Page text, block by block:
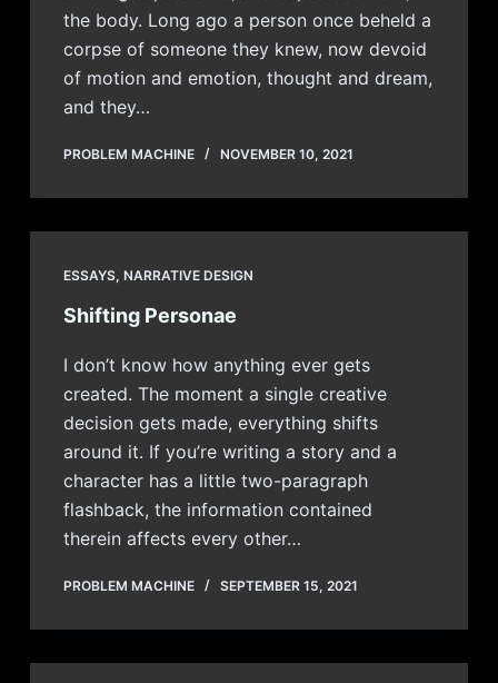
the body. Long ago a person once beheld a
corpse of someone they knew, now devoid
of motion and emotion, thought and dream,
and they…
PROBLEM MACHINE NOVEMBER 10, 2021
ESSAYS, NARRATIVE DESIGN
Shifting Personae
I don’t know how anything ever gets
created. The moment a single creative
decision gets made, everything shifts
around it. If you’re writing a story and a
character has a little two-paragraph
flashback, the information contained
therein affects every other…
PROBLEM MACHINE SEPTEMBER 15, 2021